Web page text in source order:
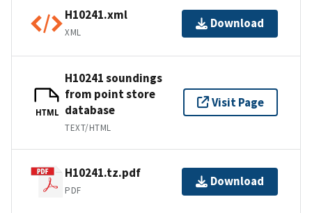
H10241.xml
XML
Download
HTML
H10241 soundings
from point store
database
TEXT/HTML
Visit Page
H10241.tz.pdf
PDF
Download